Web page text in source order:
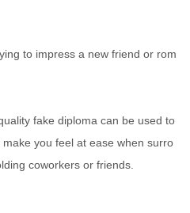
to impress a new friend or rom
fake diploma can be used to
you feel at ease when surro
coworkers or friends.